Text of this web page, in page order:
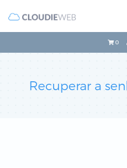
0
Recuperar a